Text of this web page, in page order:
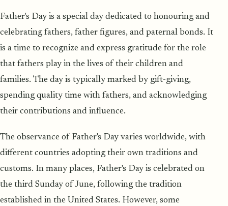
Father's Day is a special day dedicated to honouring and
celebrating fathers, father figures, and paternal bonds. It
is a time to recognize and express gratitude for the role
that fathers play in the lives of their children and
families. The day is typically marked by gift-giving,
spending quality time with fathers, and acknowledging
their contributions and influence.
The observance of Father's Day varies worldwide, with
different countries adopting their own traditions and
customs. In many places, Father's Day is celebrated on
the third Sunday of June, following the tradition
established in the United States. However, some